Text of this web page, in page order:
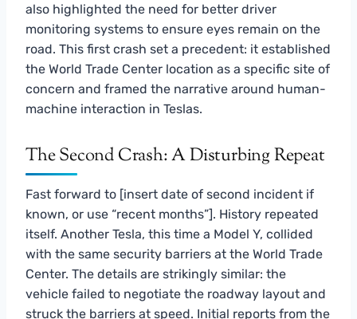
also highlighted the need for better driver
monitoring systems to ensure eyes remain on the
road. This first crash set a precedent: it established
the World Trade Center location as a specific site of
concern and framed the narrative around human-
machine interaction in Teslas.
The Second Crash: A Disturbing Repeat
Fast forward to [insert date of second incident if
known, or use “recent months”]. History repeated
itself. Another Tesla, this time a Model Y, collided
with the same security barriers at the World Trade
Center. The details are strikingly similar: the
vehicle failed to negotiate the roadway layout and
struck the barriers at speed. Initial reports from the